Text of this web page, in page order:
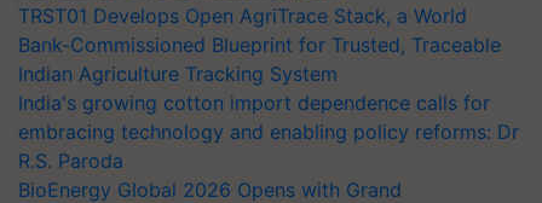
TRST01 Develops Open AgriTrace Stack, a World
Bank-Commissioned Blueprint for Trusted, Traceable
Indian Agriculture Tracking System
India's growing cotton import dependence calls for
embracing technology and enabling policy reforms: Dr
R.S. Paroda
BioEnergy Global 2026 Opens with Grand